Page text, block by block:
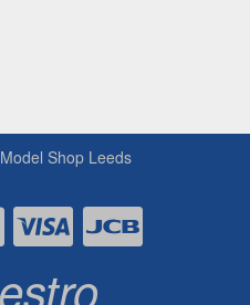
Model Shop Leeds